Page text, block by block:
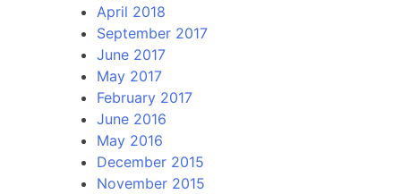
April 2018
September 2017
June 2017
May 2017
February 2017
June 2016
May 2016
December 2015
November 2015